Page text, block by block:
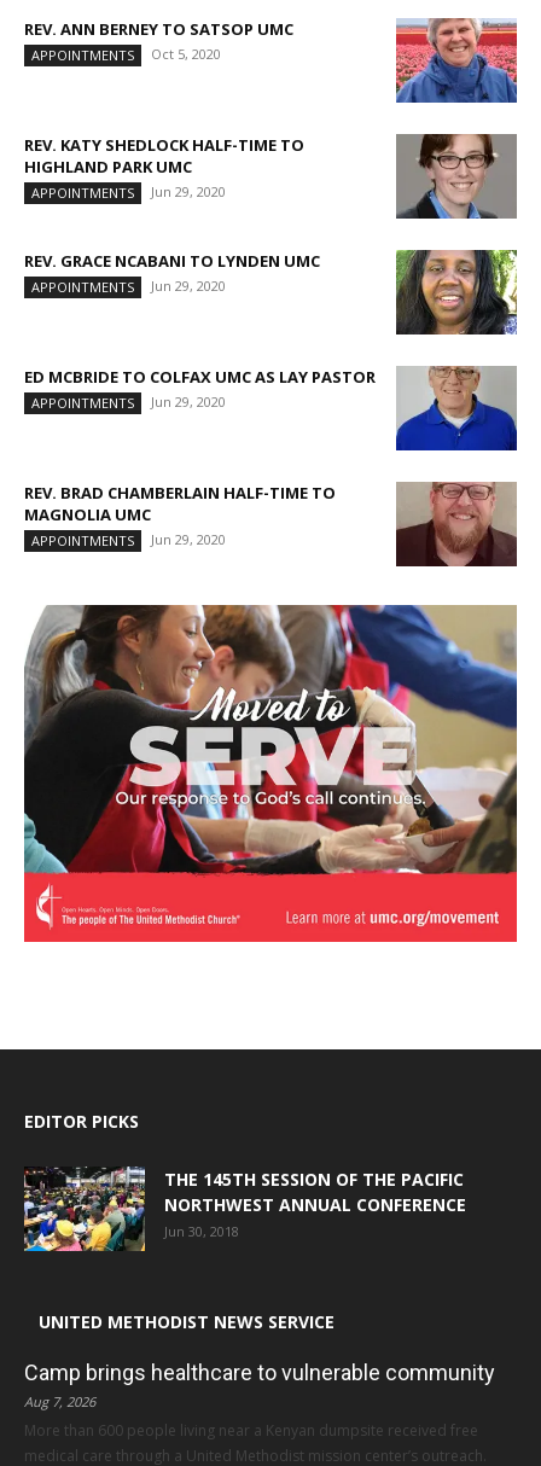
REV. ANN BERNEY TO SATSOP UMC
APPOINTMENTS Oct 5, 2020
REV. KATY SHEDLOCK HALF-TIME TO
HIGHLAND PARK UMC
APPOINTMENTS Jun 29, 2020
REV. GRACE NCABANI TO LYNDEN UMC
APPOINTMENTS Jun 29, 2020
ED MCBRIDE TO COLFAX UMC AS LAY PASTOR
APPOINTMENTS Jun 29, 2020
REV. BRAD CHAMBERLAIN HALF-TIME TO
MAGNOLIA UMC
APPOINTMENTS Jun 29, 2020
EDITOR PICKS
THE 145TH SESSION OF THE PACIFIC
NORTHWEST ANNUAL CONFERENCE
Jun 30, 2018
UNITED METHODIST NEWS SERVICE
Camp brings healthcare to vulnerable community
Aug 7, 2026
More than 600 people living near a Kenyan dumpsite received free
medical care through a United Methodist mission center’s outreach.